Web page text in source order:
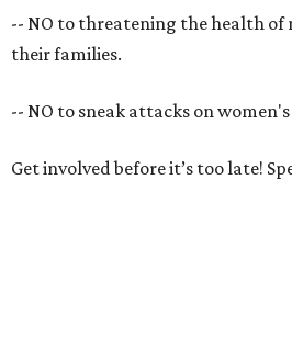
-- NO to threatening the health of
their families.
-- NO to sneak attacks on
Get involved before it’s too late!